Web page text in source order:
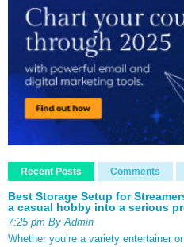
Recent Posts Comments
Best Storage Setup for
a casual hobby into a serious
7:25 pm By Admin
Whether you’re a variety entertainer